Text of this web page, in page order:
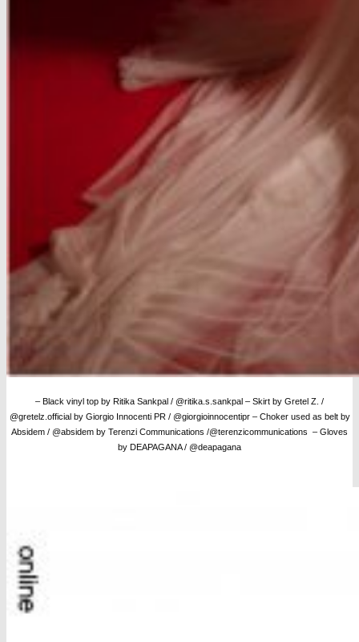
– Black vinyl top by Ritika Sankpal / @ritika.s.sankpal – Skirt by Gretel Z. /
@gretelz.official by Giorgio Innocenti PR / @giorgioinnocentipr – Choker used as belt by
Absidem / @absidem by Terenzi Communications /@terenzicommunications – Gloves
by DEAPAGANA / @deapagana